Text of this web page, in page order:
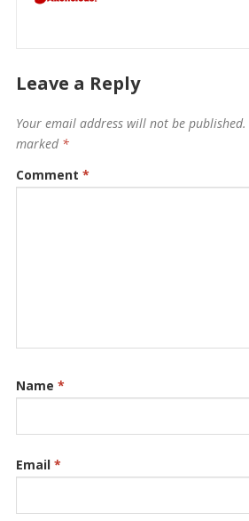
Leave a Reply
Your email address will not be published.
marked *
Comment *
Name *
Email *